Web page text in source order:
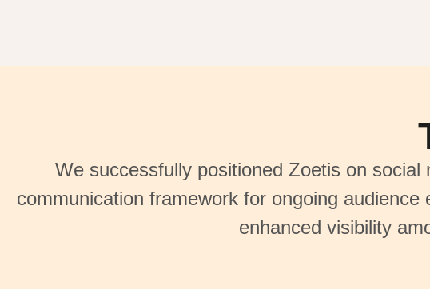
We successfully positioned Zoetis on
communication framework for ongoing
enhanced visibility